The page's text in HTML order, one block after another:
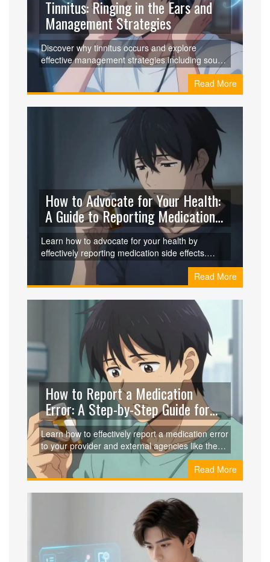
Tinnitus: Ringing in the Ears and
Management Strategies
Discover why tinnitus occurs and explore
effective management strategies including sound
therapy, CBT, and new devices like Lenire to
quiet the ringing.
Read More
How to Advocate for Your Health:
A Guide to Reporting Medication
Side Effects
Learn how to advocate for your health by
effectively reporting medication side effects.
Discover communication frameworks, tracking
tools, and strategies to ensure your concerns are
heard and treated.
Read More
How to Report a Medication
Error: A Step-by-Step Guide for
Patients
Learn how to effectively report a medication error
to your provider and external agencies like the
FDA. This guide covers gathering evidence,
navigating internal hospital protocols, and using
tools like MedWatch to ensure patient safety.
Read More